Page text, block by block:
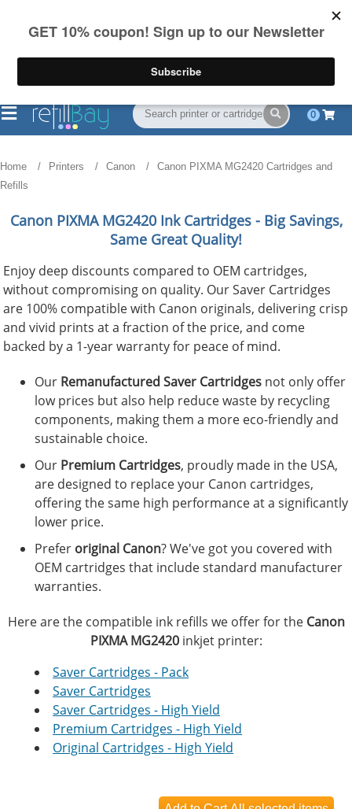
on US orders over $55
(844) 834-2229
0
Home Printers Canon
Canon PIXMA MG2420 Cartridges and
Refills
Canon PIXMA MG2420Ink Cartridges - Big Savings,
Same Great Quality!
Enjoy deep discounts compared to OEM cartridges,
without compromising on quality. Our Saver Cartridges
are 100% compatible with Canon originals, delivering crisp
and vivid prints at a fraction of the price, and come
backed by a 1-year warranty for peace of mind.
Our Remanufactured Saver Cartridges not only offer
low prices but also help reduce waste by recycling
components, making them a more eco-friendly and
sustainable choice.
Our Premium Cartridges, proudly made in the USA,
are designed to replace your Canon cartridges,
offering the same high performance at a significantly
lower price.
Prefer original Canon? We've got you covered with
OEM cartridges that include standard manufacturer
warranties.
Here are the compatible ink refills we offer for the Canon
PIXMA MG2420inkjet printer:
Saver Cartridges - Pack
Saver Cartridges
Saver Cartridges - High Yield
Premium Cartridges - High Yield
Original Cartridges - High Yield